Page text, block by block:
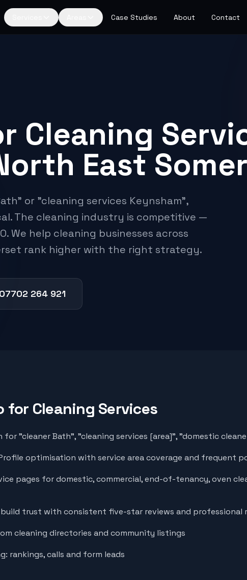
Case Studies About Contact
Cleaning
East
or "cleaning services Keynsham",
The cleaning industry is competitive —
We help cleaning businesses across
rank higher with the right strategy.
07702 264 921
for Cleaning Services
for "cleaner Bath", "cleaning services [area]", "domestic
optimisation with service area coverage and frequent
pages for domestic, commercial, end-of-tenancy, oven
trust with consistent five-star reviews and professional
cleaning directories and community listings
rankings, calls and form leads